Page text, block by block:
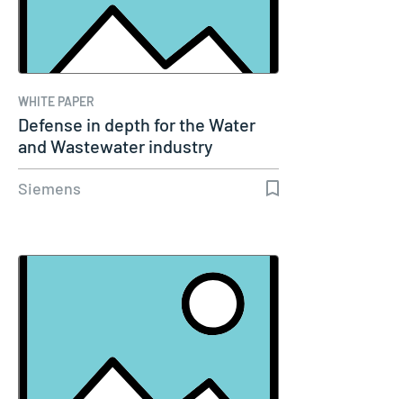
WHITE PAPER
Defense in depth for the Water
and Wastewater industry
Siemens